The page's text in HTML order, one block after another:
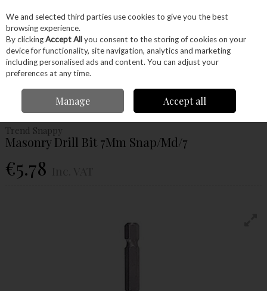
Skip to content
Menu Account Search Cart
Trend Snappy Masonry
Drill Bit 7Mm Snap/Md/7
Trend Snappy
Masonry Drill Bit 7Mm Snap/Md/7
€5.78
We and selected third parties use cookies to give you the best
browsing experience.
By clickingAccept Allyou consent to the storing of cookies on your
device for functionality, site navigation, analytics and marketing
including personalised ads and content. You can adjust your
preferences at any time.
Manage Accept all